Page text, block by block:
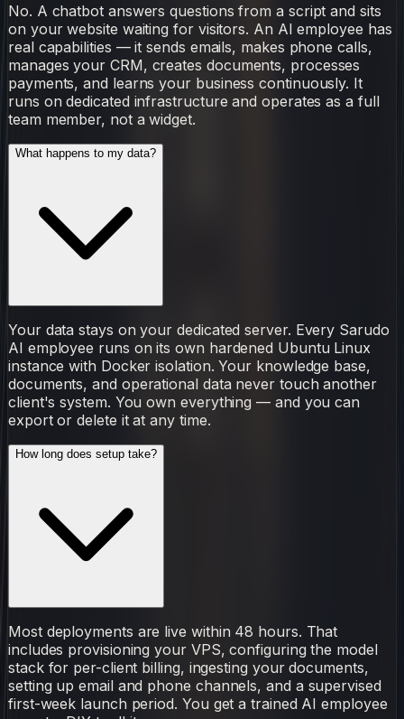
No. A chatbot answers questions from a script and sits
on your website waiting for visitors. An AI employee has
real capabilities — it sends emails, makes phone calls,
manages your CRM, creates documents, processes
payments, and learns your business continuously. It
runs on dedicated infrastructure and operates as a full
team member, not a widget.
What happens to my data?
Your data stays on your dedicated server. Every Sarudo
AI employee runs on its own hardened Ubuntu Linux
instance with Docker isolation. Your knowledge base,
documents, and operational data never touch another
client's system. You own everything — and you can
export or delete it at any time.
How long does setup take?
Most deployments are live within 48 hours. That
includes provisioning your VPS, configuring the model
stack for per-client billing, ingesting your documents,
setting up email and phone channels, and a supervised
first-week launch period. You get a trained AI employee